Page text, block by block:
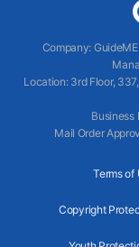
Company:
Location: 3rd Floor,
Business
Mail Order
Terms of
Copyright